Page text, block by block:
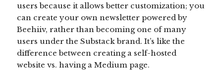
users because it allows better customization; you
can create your own newsletter powered by
Beehiiv, rather than becoming one of many
users under the Substack brand. It’s like the
difference between creating a self-hosted
website vs. having a Medium page.